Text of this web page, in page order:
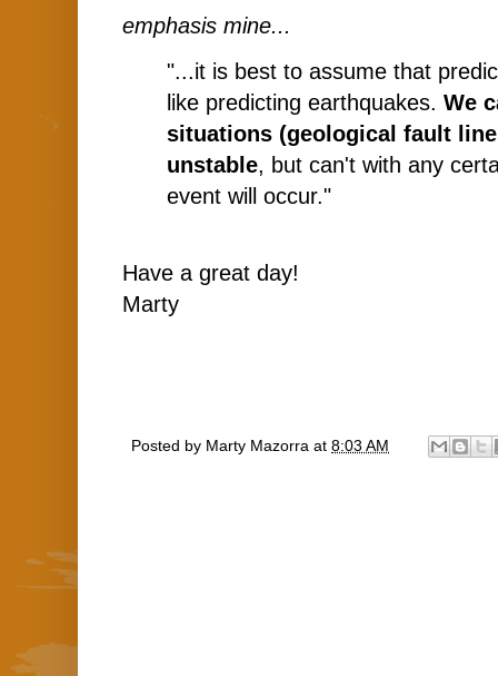
emphasis mine...
"...it is best to assume that
like predicting earthquakes. We
situations (geological fault
unstable, but can't with any
event will occur."
Have a great day!
Marty
Posted by Marty Mazorra at 8:03 AM